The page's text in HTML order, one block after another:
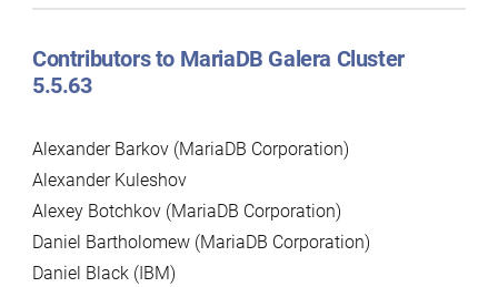
Contributors to MariaDB Galera Cluster
5.5.63
Alexander Barkov (MariaDB Corporation)
Alexander Kuleshov
Alexey Botchkov (MariaDB Corporation)
Daniel Bartholomew (MariaDB Corporation)
Daniel Black (IBM)